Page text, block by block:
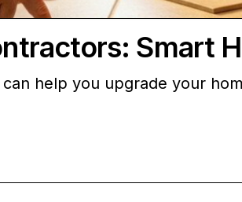
Smart
help you upgrade your